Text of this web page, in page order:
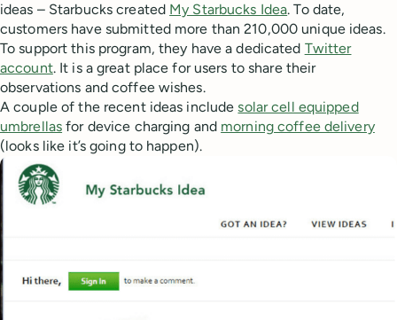
ideas – Starbucks created My Starbucks Idea. To date,
customers have submitted more than 210,000 unique ideas.
To support this program, they have a dedicated Twitter
account. It is a great place for users to share their
observations and coffee wishes.
A couple of the recent ideas includesolar cell equipped
umbrellas for device charging and morning coffee delivery
(looks like it’s going to happen).